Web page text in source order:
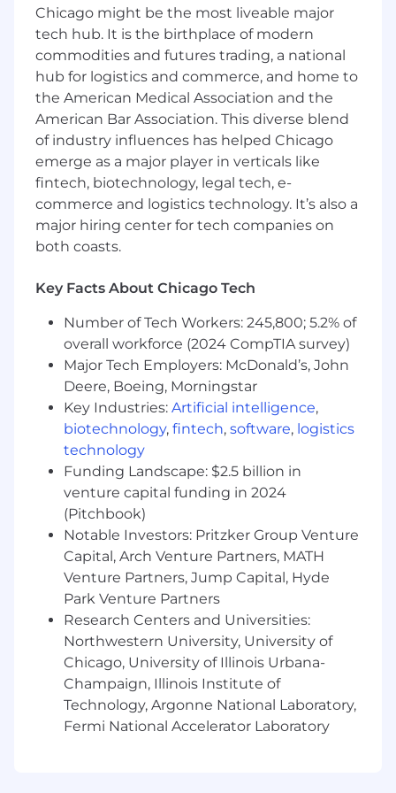
relating to the duties of an insurance broker
and other legal issues.
Analyzes coverage position of the insurer,
determines its merit and engages with
insurer as may be appropriate.
Prepares reports to management on
developments, exposure and potential for
resolution.
If settlement is appropriate, negotiates
with parties and/or counsel.
Advises local team and claimant when we
have determined there is no legal exposure
for Hub.
when needed for advice or defense of the
Company
Manages outside counsel, enforces
litigation management guidelines and
approves invoices.
Engages with counsel on strategy, early
settlement, and development of facts.
Works with outside counsel, Hub IT and e-
discovery vendor to collect and produce
Hub documents relating to the matter.
Participates actively in mediations,
arbitrations, and trials.
Trains and advises internal clients on various
legal issues including how to avoid
legal liability
Develops data regarding the company’s
errors and omissions experience.
Identifies common trends or specific issues
Chicago might be the most liveable major
tech hub. It is the birthplace of modern
commodities and futures trading, a national
hub for logistics and commerce, and home to
the American Medical Association and the
American Bar Association. This diverse blend
of industry influences has helped Chicago
emerge as a major player in verticals like
fintech, biotechnology, legal tech, e-
commerce and logistics technology. It’s also a
major hiring center for tech companies on
both coasts.
Key Facts About Chicago Tech
Number of Tech Workers: 245,800; 5.2% of
overall workforce (2024 CompTIA survey)
Major Tech Employers: McDonald’s, John
Deere, Boeing, Morningstar
Key Industries: Artificial intelligence,
biotechnology, fintech, software, logistics
technology
Funding Landscape: $2.5 billion in
venture capital funding in 2024
(Pitchbook)
Notable Investors: Pritzker Group Venture
Capital, Arch Venture Partners, MATH
Venture Partners, Jump Capital, Hyde
Park Venture Partners
Research Centers and Universities:
Northwestern University, University of
Chicago, University of Illinois Urbana-
Champaign, Illinois Institute of
Technology, Argonne National Laboratory,
Fermi National Accelerator Laboratory